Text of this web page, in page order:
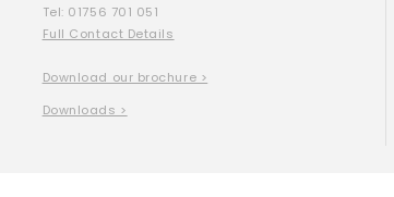
Tel: 01756 701 051
Full Contact Details
Download our brochure >
Downloads >